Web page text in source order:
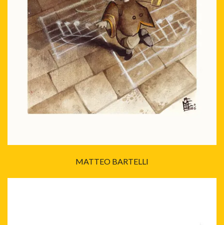
MATTEO BARTELLI